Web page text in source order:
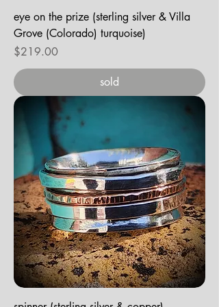
eye on the prize (sterling silver & Villa
Grove (Colorado) turquoise)
Price
$219.00
sold